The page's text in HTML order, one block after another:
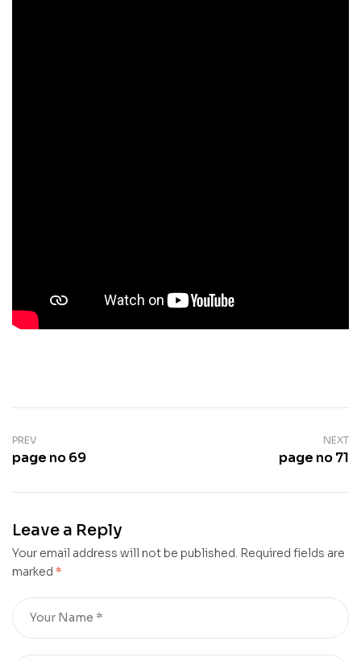
PREV
page no 69
NEXT
page no 71
Leave a Reply
Your email address will not be published. Required fields are
marked *